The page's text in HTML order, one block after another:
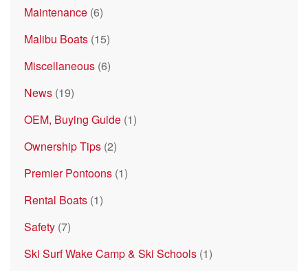
Maintenance (6)
Malibu Boats (15)
Miscellaneous (6)
News (19)
OEM, Buying Guide (1)
Ownership Tips (2)
Premier Pontoons (1)
Rental Boats (1)
Safety (7)
Ski Surf Wake Camp & Ski Schools (1)